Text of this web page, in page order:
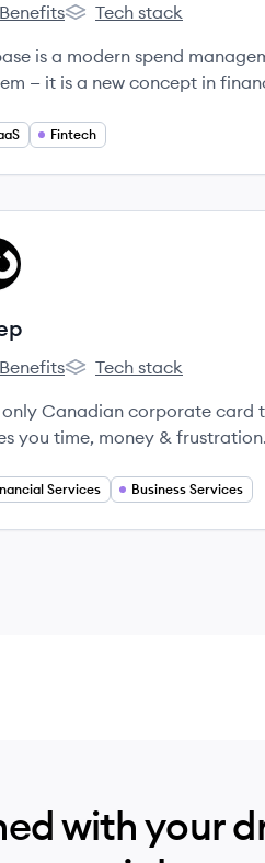
Benefits
Airbase's
Tech stack
is a modern spend
— it is a new concept in
changing.
Fintech
company
Benefits
Keep's
Tech stack
only Canadian corporate card
you time, money & frustration.
Services Business Services
with your